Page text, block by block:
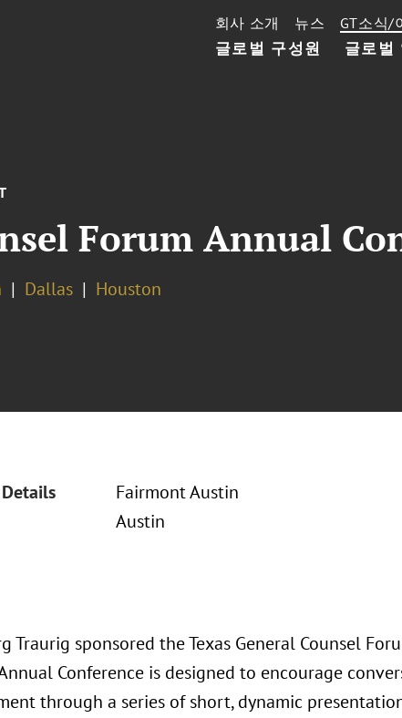
글로벌 구성원 글로벌
회사 소개 뉴스 GT소식/
Forum Annual
Dallas Houston
Fairmont Austin
Austin
Traurig sponsored the Texas General Counsel
Conference is designed to encourage
through a series of short, dynamic